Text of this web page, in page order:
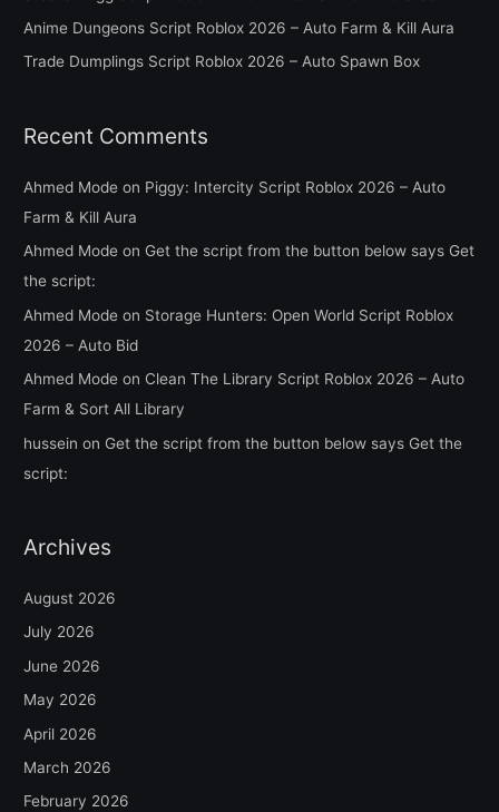
o
r
:
Anime Dungeons Script Roblox 2026 – Auto Farm & Kill Aura
Trade Dumplings Script Roblox 2026 – Auto Spawn Box
Recent Comments
Ahmed Mode on Piggy: Intercity Script Roblox 2026 – Auto
Farm & Kill Aura
Ahmed Mode on Get the script from the button below says Get
the script:
Ahmed Mode on Storage Hunters: Open World Script Roblox
2026 – Auto Bid
Ahmed Mode on Clean The Library Script Roblox 2026 – Auto
Farm & Sort All Library
hussein on Get the script from the button below says Get the
script:
Archives
August 2026
July 2026
June 2026
May 2026
April 2026
March 2026
February 2026